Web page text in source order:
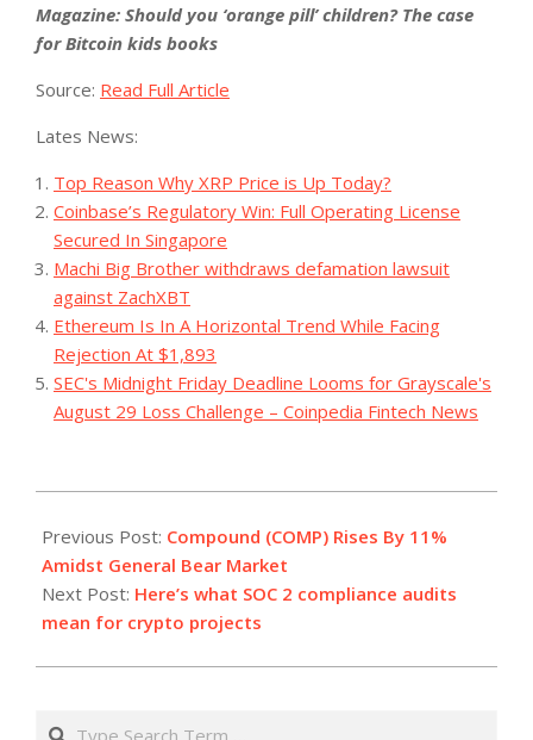
Magazine: Should you ‘orange pill’ children? The case
for Bitcoin kids books
Source: Read Full Article
Lates News:
Top Reason Why XRP Price is Up Today?
Coinbase’s Regulatory Win: Full Operating License
Secured In Singapore
Machi Big Brother withdraws defamation lawsuit
against ZachXBT
Ethereum Is In A Horizontal Trend While Facing
Rejection At $1,893
SEC's Midnight Friday Deadline Looms for Grayscale's
August 29 Loss Challenge – Coinpedia Fintech News
07-
10
Previous Post: Compound (COMP) Rises By 11%
Amidst General Bear Market
Next Post: Here’s what SOC 2 compliance audits
mean for crypto projects
Search